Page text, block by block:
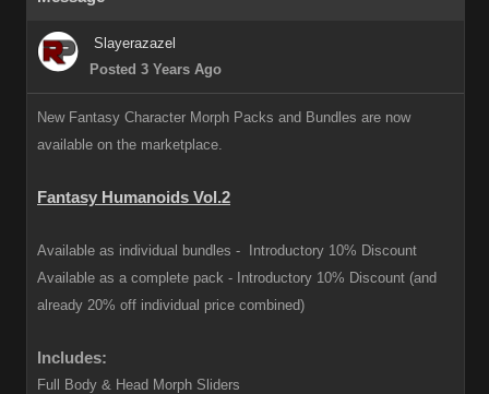
Slayerazazel
Posted 3 Years Ago
New Fantasy Character Morph Packs and Bundles are now
available on the marketplace.
Fantasy Humanoids Vol.2
Available as individual bundles -
Introductory 10% Discount
Available as a complete pack - Introductory 10% Discount (and
already 20% off individual price combined)
Includes:
Full Body & Head Morph Sliders